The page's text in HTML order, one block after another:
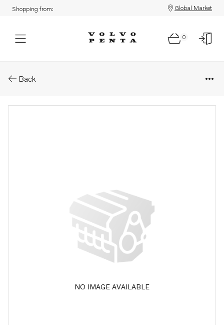
Shopping from: Global Market
0
Back
NO IMAGE AVAILABLE